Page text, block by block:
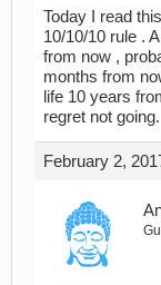
Today I read
10/10/10 rule .
from now ,
months from
life 10 years
regret not going.
February 2,